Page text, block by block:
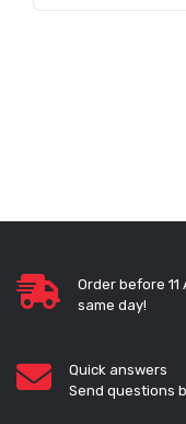
Order before
same day!
Quick answers
Send questions